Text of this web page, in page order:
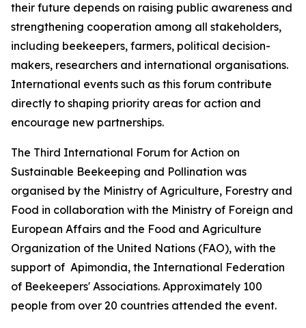
their future depends on raising public awareness and
strengthening cooperation among all stakeholders,
including beekeepers, farmers, political decision-
makers, researchers and international organisations.
International events such as this forum contribute
directly to shaping priority areas for action and
encourage new partnerships.
The Third International Forum for Action on
Sustainable Beekeeping and Pollination was
organised by the Ministry of Agriculture, Forestry and
Food in collaboration with the Ministry of Foreign and
European Affairs and the Food and Agriculture
Organization of the United Nations (FAO), with the
support of Apimondia, the International Federation
of Beekeepers' Associations. Approximately 100
people from over 20 countries attended the event.